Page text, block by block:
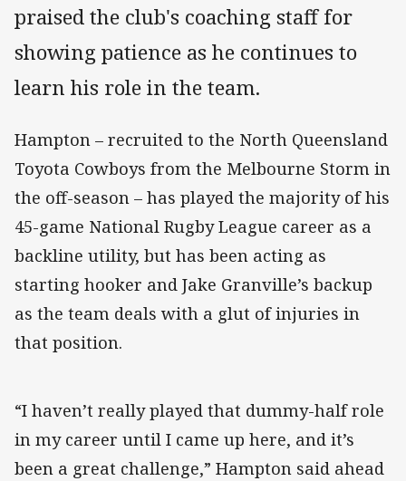
praised the club's coaching staff for
showing patience as he continues to
learn his role in the team.
Hampton – recruited to the North Queensland
Toyota Cowboys from the Melbourne Storm in
the off-season – has played the majority of his
45-game National Rugby League career as a
backline utility, but has been acting as
starting hooker and Jake Granville’s backup
as the team deals with a glut of injuries in
that position.
“I haven’t really played that dummy-half role
in my career until I came up here, and it’s
been a great challenge,” Hampton said ahead